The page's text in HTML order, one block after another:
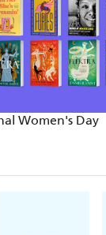
Women's Day